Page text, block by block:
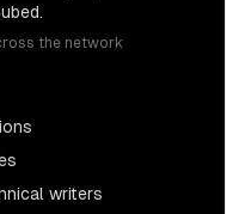
the network
writers